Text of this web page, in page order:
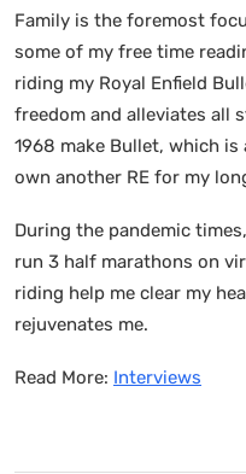
Family is the foremost
some of my free time
riding my Royal Enfield
freedom and alleviates all
1968 make Bullet, which
own another RE for my
During the pandemic
run 3 half marathons on
riding help me clear my
rejuvenates me.
Read More: Interviews